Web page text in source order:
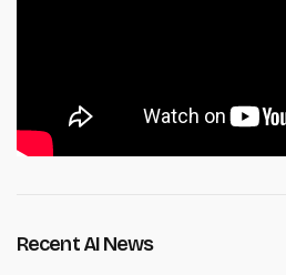
Recent AI News